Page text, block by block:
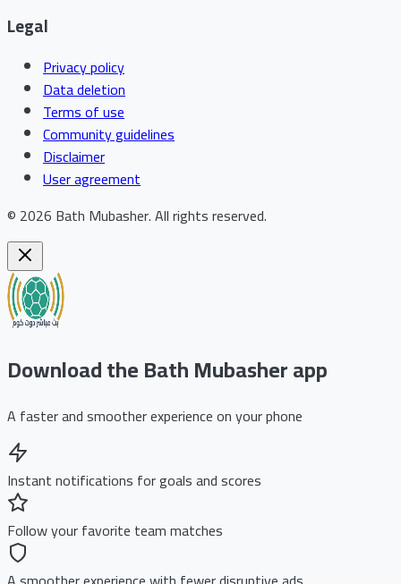
Legal
Privacy policy
Data deletion
Terms of use
Community guidelines
Disclaimer
User agreement
© 2026 Bath Mubasher.All rights reserved.
Download the Bath Mubasher app
A faster and smoother experience on your phone
Instant notifications for goals and scores
Follow your favorite team matches